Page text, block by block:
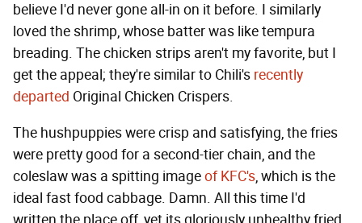
believe I'd never gone all-in on it before. I similarly
loved the shrimp, whose batter was like tempura
breading. The chicken strips aren't my favorite, but I
get the appeal; they're similar to Chili's recently
departed Original Chicken Crispers.
The hushpuppies were crisp and satisfying, the fries
were pretty good for a second-tier chain, and the
coleslaw was a spitting imageof KFC's, which is the
ideal fast food cabbage. Damn. All this time I'd